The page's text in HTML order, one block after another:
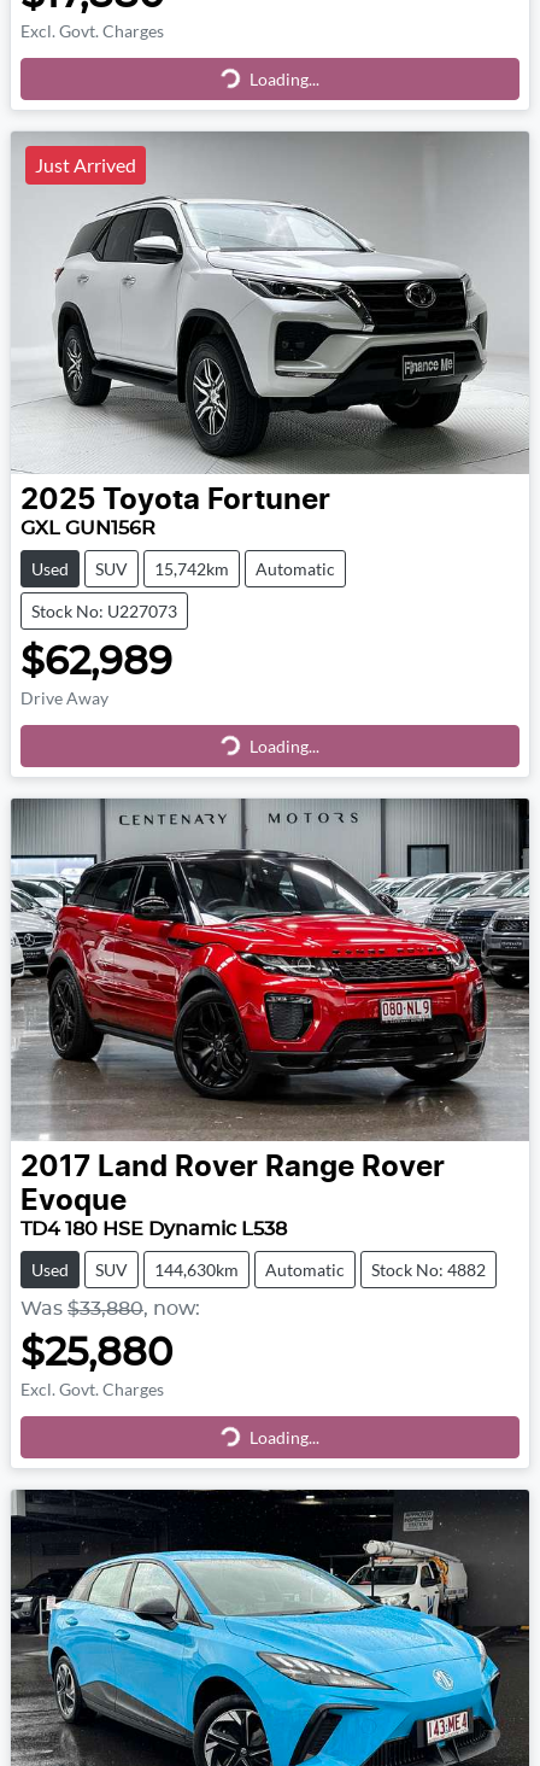
Excl. Govt. Charges
Loading...
Loading...
Just Arrived
2025 Toyota Fortuner
GXL GUN156R
Used SUV 15,742km Automatic
Stock No: U227073
$62,989
Drive Away
Loading...
Loading...
2017 Land Rover Range Rover
Evoque
TD4 180 HSE Dynamic L538
Used SUV 144,630km Automatic Stock No: 4882
Was $33,880, now:
$25,880
Excl. Govt. Charges
Loading...
Loading...